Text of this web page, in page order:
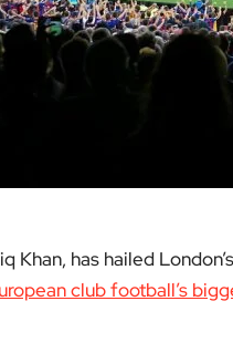
Khan, has hailed
club football’s